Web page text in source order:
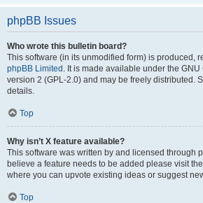
phpBB Issues
Who wrote this bulletin board?
This software (in its unmodified form) is produced,
phpBB Limited . It is made available under the
version 2 (GPL-2.0) and may be freely distributed.
details.
Top
Why isn’t X feature available?
This software was written by and licensed through
believe a feature needs to be added please visit the
where you can upvote existing ideas or suggest
Top